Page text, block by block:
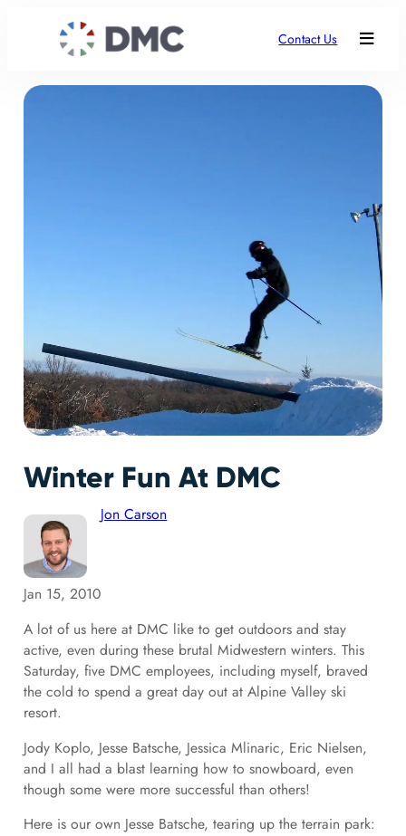
Contact Us
Winter Fun At DMC
Jon Carson
Jan 15, 2010
A lot of us here at DMC like to get outdoors and stay
active, even during these brutal Midwestern winters. This
Saturday, five DMC employees, including myself, braved
the cold to spend a great day out at Alpine Valley ski
resort.
Jody Koplo, Jesse Batsche, Jessica Mlinaric, Eric Nielsen,
and I all had a blast learning how to snowboard, even
though some were more successful than others!
Here is our own Jesse Batsche, tearing up the terrain park: